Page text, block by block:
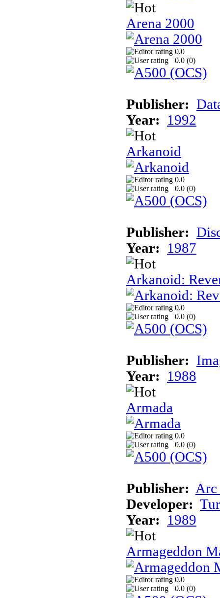
Arena 2000
0.0
0.0 (0)
Publisher:
Year:
1992
Arkanoid
0.0
0.0 (0)
Publisher:
Year:
1987
Arkanoid:
0.0
0.0 (0)
Publisher:
Year:
1988
Armada
0.0
0.0 (0)
Publisher: Arc
Developer:
Year:
1989
Armageddon
0.0
0.0 (0)